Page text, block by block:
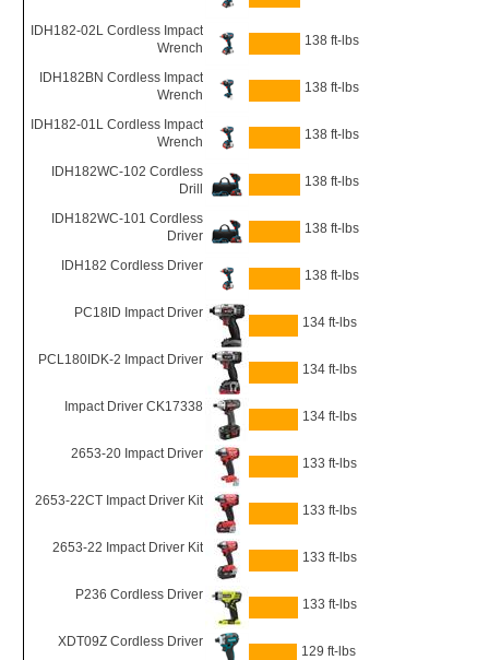
IDH182-02L Cordless Impact
Wrench
138 ft-lbs
IDH182BN Cordless Impact
Wrench
138 ft-lbs
IDH182-01L Cordless Impact
Wrench
138 ft-lbs
IDH182WC-102 Cordless
Drill
138 ft-lbs
IDH182WC-101 Cordless
Driver
138 ft-lbs
IDH182 Cordless Driver
138 ft-lbs
PC18ID Impact Driver
134 ft-lbs
PCL180IDK-2 Impact Driver
134 ft-lbs
Impact Driver CK17338
134 ft-lbs
2653-20 Impact Driver
133 ft-lbs
2653-22CT Impact Driver Kit
133 ft-lbs
2653-22 Impact Driver Kit
133 ft-lbs
P236 Cordless Driver
133 ft-lbs
XDT09Z Cordless Driver
129 ft-lbs